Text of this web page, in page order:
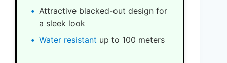
Attractive blacked-out design for
a sleek look
Water resistant up to 100 meters